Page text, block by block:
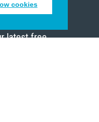
cookies
emails
latest free